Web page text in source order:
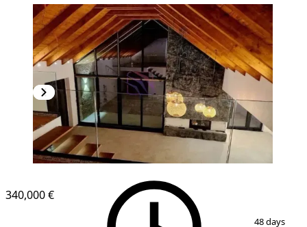
15
340,000 €
48 days